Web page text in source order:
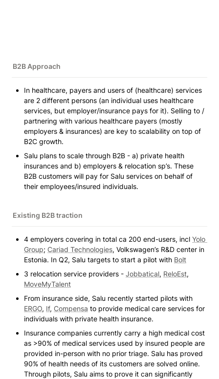
B2B Approach
In healthcare, payers and users of (healthcare) services
are 2 different persons (an individual uses healthcare
services, but employer/insurance pays for it). Selling to /
partnering with various healthcare payers (mostly
employers & insurances) are key to scalability on top of
B2C growth.
Salu plans to scale through B2B - a) private health
insurances and b) employers & relocation sp’s. These
B2B customers will pay for Salu services on behalf of
their employees/insured individuals.
Existing B2B traction
4 employers covering in total ca 200 end-users, incl Yolo
Group; Cariad Technologies, Volkswagen’s R&D center in
Estonia. In Q2, Salu targets to start a pilot with Bolt
3 relocation service providers - Jobbatical, ReloEst
MoveMyTalent
ERGO, If, Compensa to provide medical care services for
individuals with private health insurance.
Insurance companies currently carry a high medical cost
as >90% of medical services used by insured people are
provided in-person with no prior triage. Salu has proved
90% of health needs of its customers are solved online.
Through pilots, Salu aims to prove it can significantly